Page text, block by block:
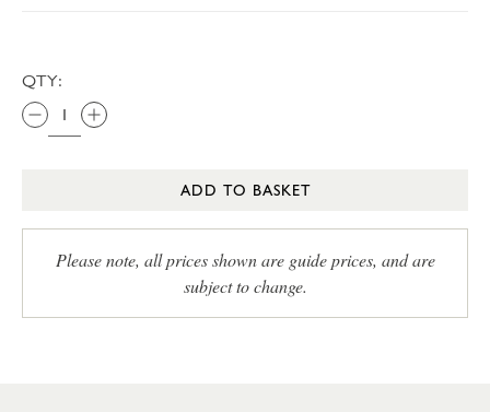
QTY:
ADD TO BASKET
Please note, all prices shown are guide prices, and are
subject to change.